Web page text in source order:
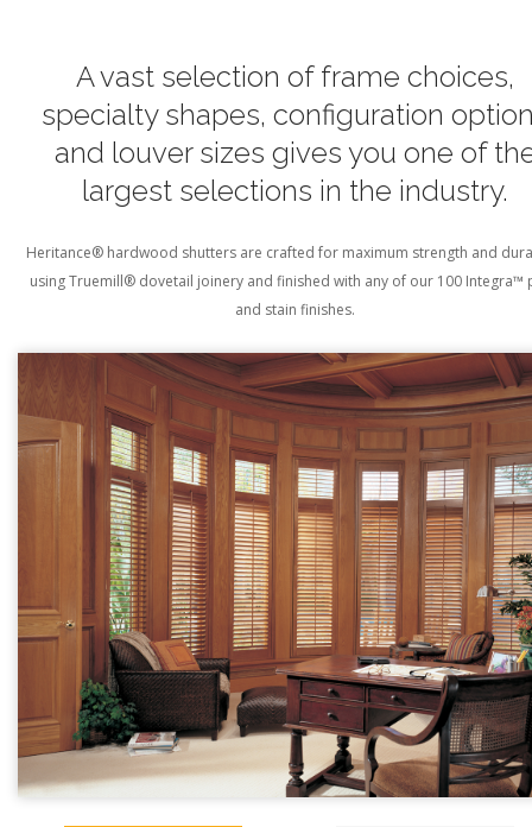
A vast selection of frame choices,
specialty shapes, configuration
and louver sizes gives you one of
largest selections in the industry.
Heritance® hardwood shutters are crafted for maximum strength and
using Truemill® dovetail joinery and finished with any of our 100 Integra™
and stain finishes.